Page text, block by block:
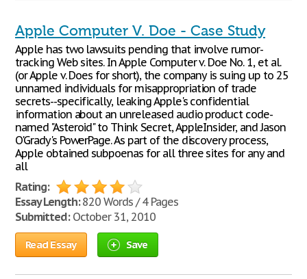
Apple Computer V. Doe - Case Study
Apple has two lawsuits pending that involve rumor-
tracking Web sites. In Apple Computer v. Doe No. 1, et al.
(or Apple v. Does for short), the company is suing up to 25
unnamed individuals for misappropriation of trade
secrets--specifically, leaking Apple's confidential
information about an unreleased audio product code-
named "Asteroid" to Think Secret, AppleInsider, and Jason
O'Grady's PowerPage. As part of the discovery process,
Apple obtained subpoenas for all three sites for any and
all
Rating:
Essay Length:820 Words / 4 Pages
Submitted:October 31, 2010
Read Essay Save